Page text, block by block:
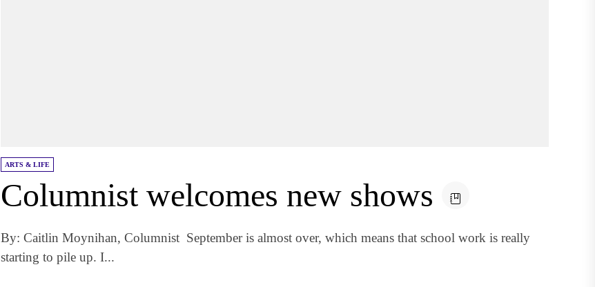
ARTS & LIFE
Columnist welcomes new shows
By: Caitlin Moynihan, Columnist September is almost over, which means that school work is really
starting to pile up. I...